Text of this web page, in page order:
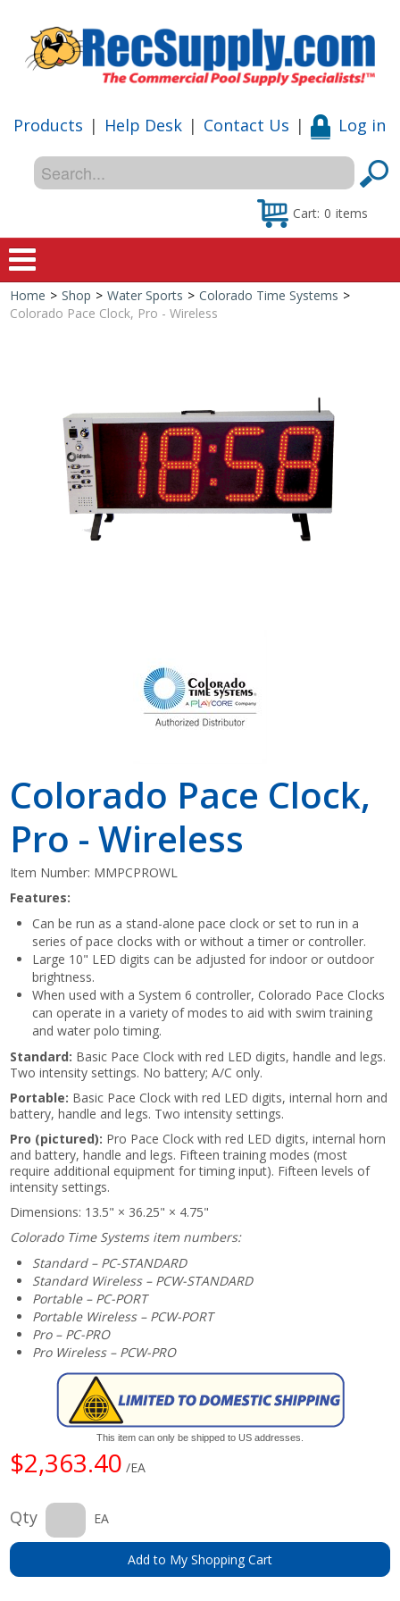
Products | Help Desk | Contact Us | Log in
Cart: 0 items
Home
Shop by Brand
Home > Shop > Water Sports > Colorado Time Systems >
Colorado Pace Clock, Pro - Wireless
Colorado Pace Clock,
Pro - Wireless
Item Number: MMPCPROWL
Features:
Can be run as a stand-alone pace clock or set to run in a
series of pace clocks with or without a timer or controller.
Large 10" LED digits can be adjusted for indoor or outdoor
brightness.
When used with a System 6 controller, Colorado Pace Clocks
can operate in a variety of modes to aid with swim training
and water polo timing.
Standard: Basic Pace Clock with red LED digits, handle and legs.
Two intensity settings. No battery; A/C only.
Portable: Basic Pace Clock with red LED digits, internal horn and
battery, handle and legs. Two intensity settings.
Pro (pictured): Pro Pace Clock with red LED digits, internal horn
and battery, handle and legs. Fifteen training modes (most
require additional equipment for timing input). Fifteen levels of
intensity settings.
Dimensions: 13.5" × 36.25" × 4.75"
Colorado Time Systems item numbers:
Standard – PC-STANDARD
Standard Wireless – PCW-STANDARD
Portable – PC-PORT
Portable Wireless – PCW-PORT
Pro – PC-PRO
Pro Wireless – PCW-PRO
This item can only be shipped to US addresses.
$2,363.40 /EA
Qty EA
Add to My Shopping Cart